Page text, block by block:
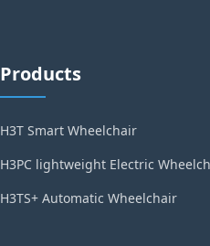
Products
H3T Smart Wheelchair
H3PC lightweight Electric
H3TS+ Automatic Wheelchair